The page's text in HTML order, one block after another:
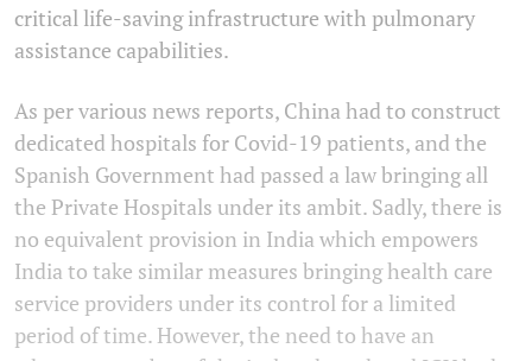
critical life-saving infrastructure with pulmonary
assistance capabilities.
As per various news reports, China had to construct
dedicated hospitals for Covid-19 patients, and the
Spanish Government had passed a law bringing all
the Private Hospitals under its ambit. Sadly, there is
no equivalent provision in India which empowers
India to take similar measures bringing health care
service providers under its control for a limited
period of time. However, the need to have an